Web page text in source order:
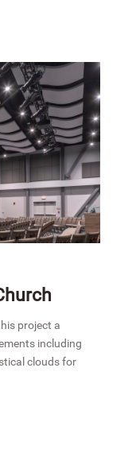
project a
including
clouds for